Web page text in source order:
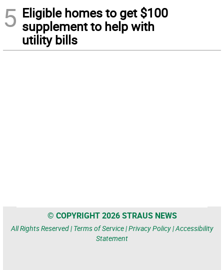
5 Eligible homes to get $100
supplement to help with
utility bills
© COPYRIGHT 2026 STRAUS NEWS
All Rights Reserved | Terms of Service|Privacy Policy|Accessibility
Statement